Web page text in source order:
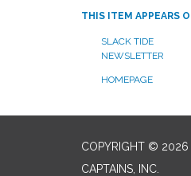
THIS ITEM APPEARS
SLACK TIDE
NEWSLETTER
HOMEPAGE
COPYRIGHT © 2026
CAPTAINS, INC.